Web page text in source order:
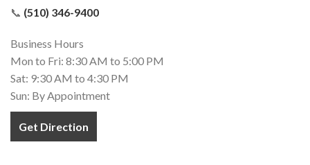
📞 (510) 346-9400
Business Hours
Mon to Fri: 8:30 AM to 5:00 PM
Sat: 9:30 AM to 4:30 PM
Sun: By Appointment
Get Direction